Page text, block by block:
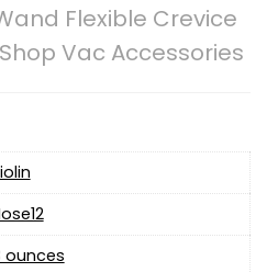
Flexible Crevice
Vac Accessories
ounces